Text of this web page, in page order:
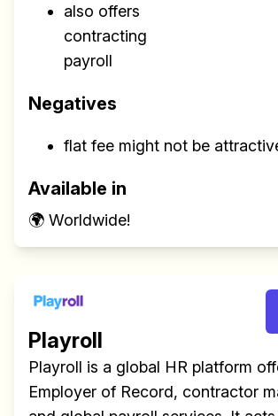
also offers
contracting
payroll
Negatives
flat fee might not be
Available in
🌍 Worldwide!
Playroll
Playroll is a global HR platform
Employer of Record, contractor